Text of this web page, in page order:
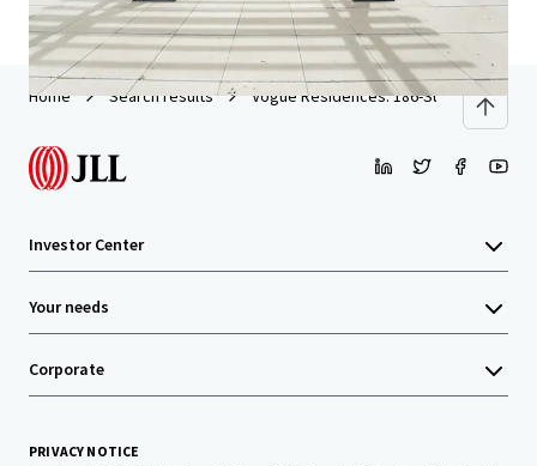
Home Search results Vogue Residences: 186-Suite New
Investor Center
Your needs
Corporate
PRIVACY NOTICE